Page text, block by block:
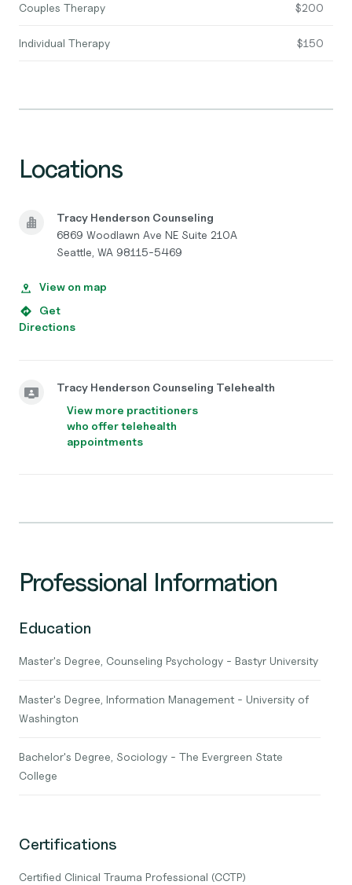
Couples Therapy $200
Individual Therapy $150
Locations
Tracy Henderson Counseling
6869 Woodlawn Ave NE Suite 210A
Seattle, WA 98115-5469
View on map
Get
Directions
Tracy Henderson Counseling Telehealth
View more practitioners
who offer telehealth
appointments
Professional Information
Education
Master's Degree, Counseling Psychology - Bastyr University
Master's Degree, Information Management - University of
Washington
Bachelor's Degree, Sociology - The Evergreen State
College
Certifications
Certified Clinical Trauma Professional (CCTP)